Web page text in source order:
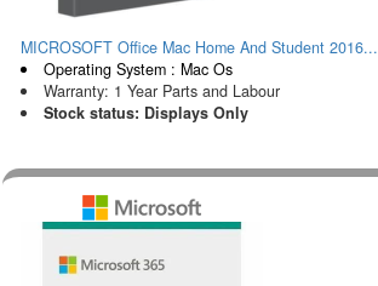
MICROSOFT Office Mac Home And Student 2016...
Operating System : Mac Os
Warranty: 1 Year Parts and Labour
Stock status: Displays Only